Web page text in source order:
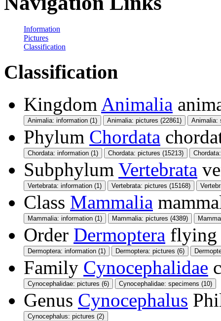
Information
Pictures
Classification
Classification
Kingdom Animalia
Animalia: information (1) Animalia: pictures (22861) Animalia:
Phylum Chordata
Chordata: information (1) Chordata: pictures (15213)
Subphylum Vertebrata
Vertebrata: information (1) Vertebrata: pictures (15168)
Class Mammalia
Mammalia: information (1) Mammalia: pictures (4389)
Order Dermoptera flying
Dermoptera: information (1) Dermoptera: pictures (6)
Family Cynocephalidae
Cynocephalidae: pictures (6) Cynocephalidae: specimens (10)
Genus Cynocephalus
Cynocephalus: pictures (2)